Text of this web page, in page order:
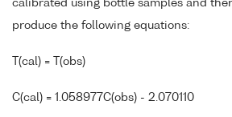
calibrated using bottle samples and
produce the following equations:
T(cal) = T(obs)
C(cal) = 1.058977C(obs) - 2.070110